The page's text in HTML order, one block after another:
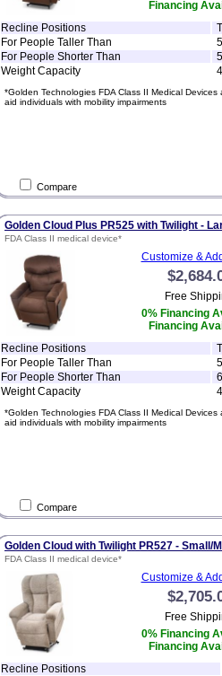
Financing
Recline Positions
For People Taller Than
For People Shorter Than
Weight Capacity
*Golden Technologies FDA Class II Medical Devices
aid individuals with mobility impairments
Compare
Golden Cloud Plus PR525 with Twilight -
FDA Class II medical device*
Customize &
Free
0% Financing
Financing
Recline Positions
For People Taller Than
For People Shorter Than
Weight Capacity
*Golden Technologies FDA Class II Medical Devices
aid individuals with mobility impairments
Compare
Golden Cloud with Twilight PR527 - Small/
FDA Class II medical device*
Customize &
Free
0% Financing
Financing
Recline Positions